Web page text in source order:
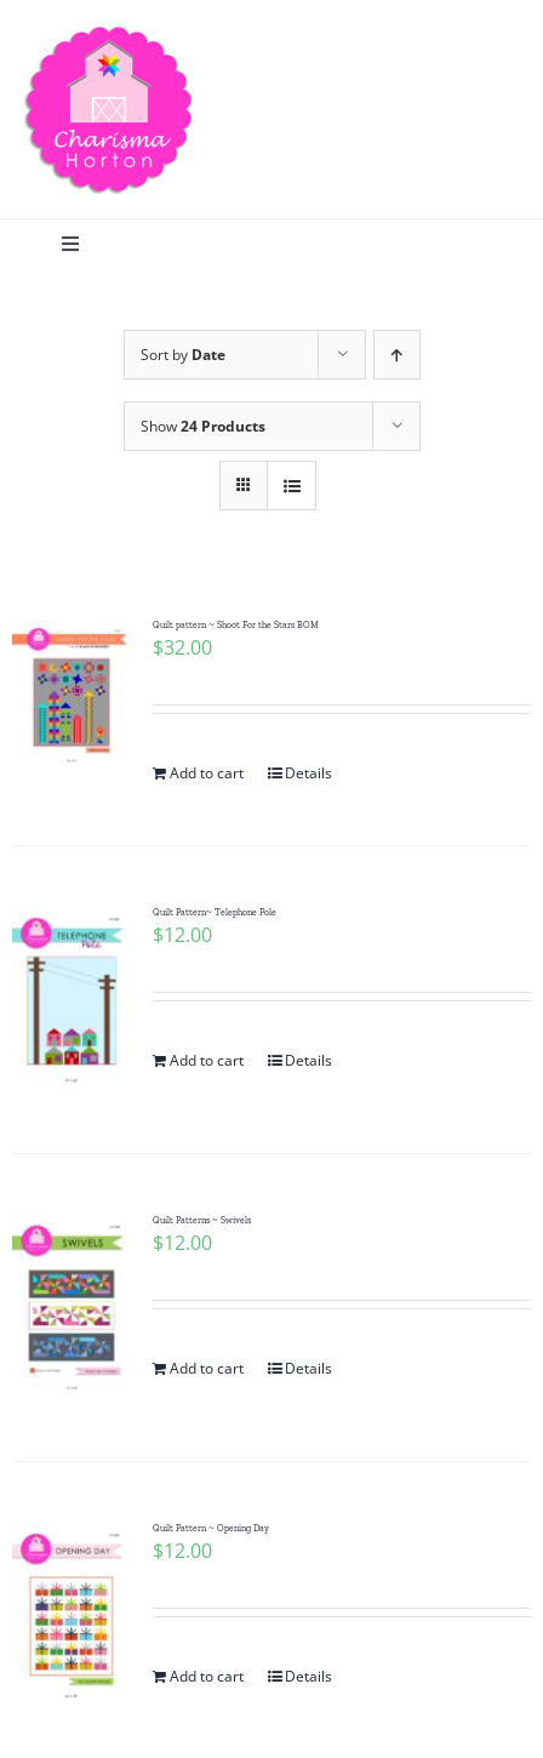
content
Toggle
Publications
Tutorials
Teaching & Events
Subscribe
Contact Me
Checkout
WooCommerce Cart
Sort by Date
Show24 Products
Quilt pattern ~ Shoot For the Stars BOM
$32.00
Add to cart Details
Quilt Pattern~ Telephone Pole
$12.00
Add to cart Details
Quilt Patterns ~ Swivels
$12.00
Add to cart Details
Quilt Pattern ~ Opening Day
$12.00
Add to cart Details